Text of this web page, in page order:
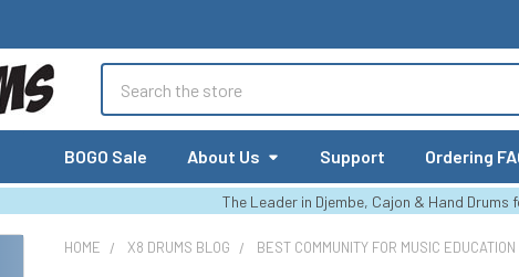
BOGO Sale About Us Support Ordering
The Leader in Djembe, Cajon & Hand Drums
HOME X8 DRUMS BLOG BEST COMMUNITY FOR MUSIC